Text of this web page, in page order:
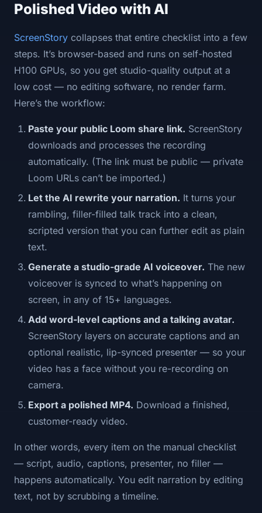
Polished Video with AI
ScreenStory collapses that entire checklist into a few
steps. It’s browser-based and runs on self-hosted
H100 GPUs, so you get studio-quality output at a
low cost — no editing software, no render farm.
Here’s the workflow:
Paste your public Loom share link. ScreenStory
downloads and processes the recording
automatically. (The link must be public — private
Loom URLs can’t be imported.)
Let the AI rewrite your narration. It turns your
rambling, filler-filled talk track into a clean,
scripted version that you can further edit as plain
text.
Generate a studio-grade AI voiceover. The new
voiceover is synced to what’s happening on
screen, in any of 15+ languages.
Add word-level captions and a talking avatar.
ScreenStory layers on accurate captions and an
optional realistic, lip-synced presenter — so your
video has a face without you re-recording on
camera.
Export a polished MP4. Download a finished,
customer-ready video.
In other words, every item on the manual checklist
— script, audio, captions, presenter, no filler —
happens automatically. You edit narration by editing
text, not by scrubbing a timeline.